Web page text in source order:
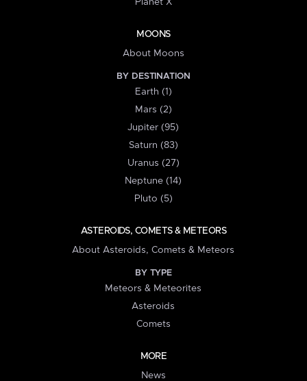
MOONS
About Moons
BY DESTINATION
Earth (1)
Mars (2)
Jupiter (95)
Saturn (83)
Uranus (27)
Neptune (14)
Pluto (5)
ASTEROIDS, COMETS & METEORS
About Asteroids, Comets & Meteors
BY TYPE
Meteors & Meteorites
Asteroids
Comets
MORE
News